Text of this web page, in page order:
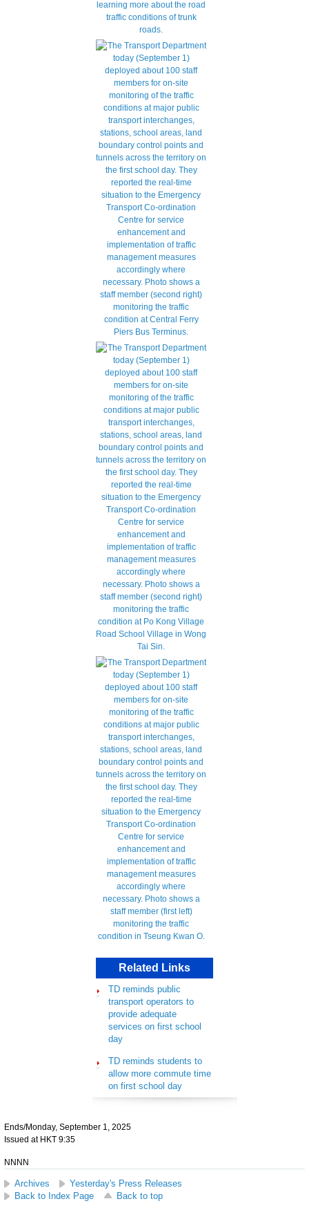
Related Links
TD reminds public
transport operators to
provide adequate
services on first school
day
TD reminds students to
allow more commute time
on first school day
Ends/Monday, September 1, 2025
Issued at HKT 9:35
NNNN
Archives
Yesterday's Press Releases
Back to Index Page
Back to top